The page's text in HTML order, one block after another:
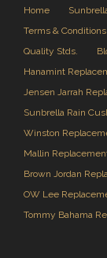
Home
Terms & Conditions
Quality Stds.
Hanamint
Jensen Jarrah
Sunbrella Rain
Winston
Mallin
Brown Jordan
OW Lee
Tommy Bahama